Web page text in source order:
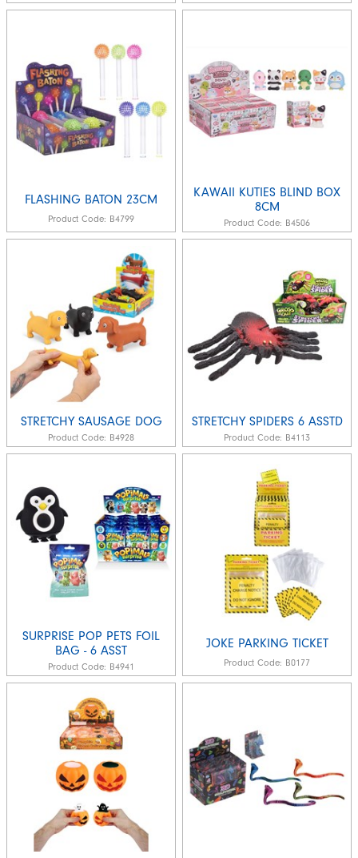
FLASHING BATON 23CM
Product Code: B4799
KAWAII KUTIES BLIND BOX
8CM
Product Code: B4506
STRETCHY SAUSAGE DOG
Product Code: B4928
STRETCHY SPIDERS 6 ASSTD
Product Code: B4113
SURPRISE POP PETS FOIL
BAG - 6 ASST
Product Code: B4941
JOKE PARKING TICKET
Product Code: B0177